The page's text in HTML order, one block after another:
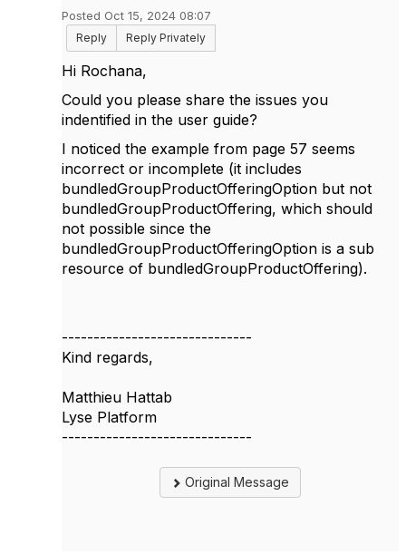
Posted Oct 15, 2024 08:07
Reply
Reply Privately
Hi Rochana,
Could you please share the issues you
indentified in the user guide?
I noticed the example from page 57 seems
incorrect or incomplete (it includes
bundledGroupProductOfferingOption but not
bundledGroupProductOffering, which should
not possible since the
bundledGroupProductOfferingOption is a sub
resource of bundledGroupProductOffering).
------------------------------
Kind regards,
Matthieu Hattab
Lyse Platform
------------------------------
Original Message